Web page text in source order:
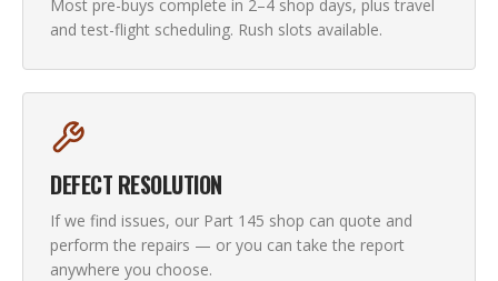
Most pre-buys complete in 2–4 shop days, plus travel
and test-flight scheduling. Rush slots available.
DEFECT RESOLUTION
If we find issues, our Part 145 shop can quote and
perform the repairs — or you can take the report
anywhere you choose.